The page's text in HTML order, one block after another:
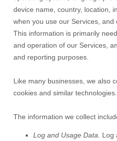
device name, country, location,
when you use our Services,
This information is primarily
and operation of our Services,
and reporting purposes.
Like many businesses, we also
cookies and similar technologies.
The information we collect
Log and Usage Data. Log